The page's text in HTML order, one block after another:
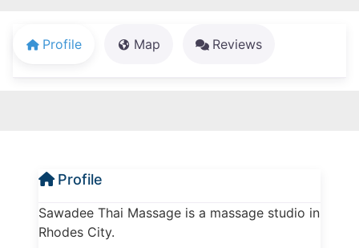
Profile Map Reviews
Profile
Sawadee Thai Massage is a massage studio in
Rhodes City.